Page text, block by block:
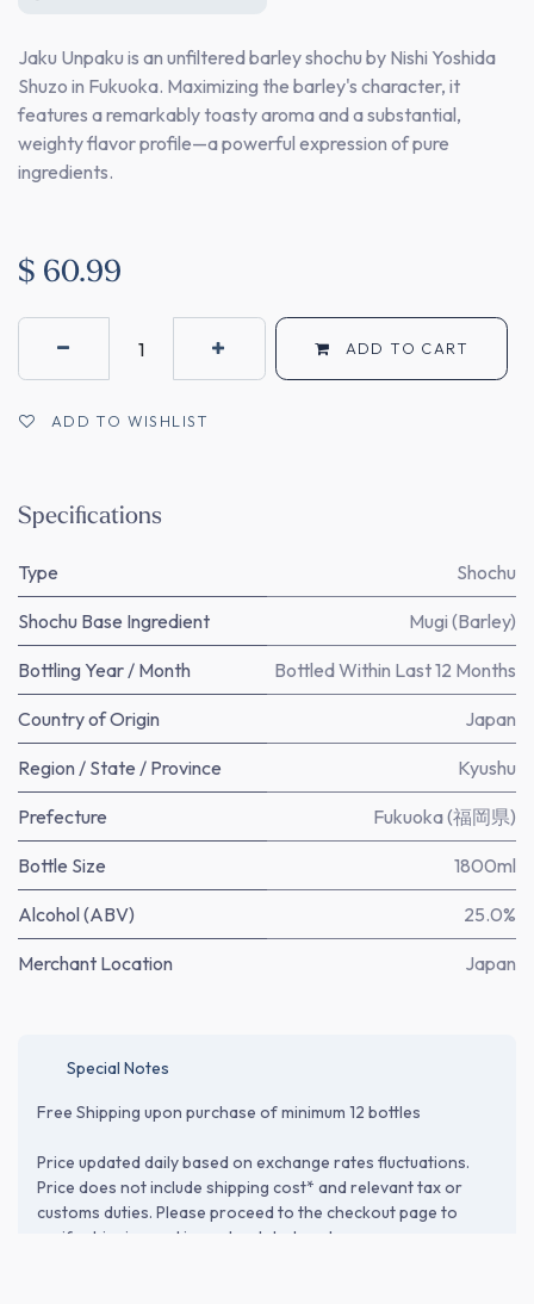
Jaku Unpaku is an unfiltered barley shochu by Nishi Yoshida
Shuzo in Fukuoka. Maximizing the barley's character, it
features a remarkably toasty aroma and a substantial,
weighty flavor profile—a powerful expression of pure
ingredients.
$ 60.99
ADD TO CART
ADD TO WISHLIST
Specifications
Type Shochu
Shochu Base Ingredient Mugi (Barley)
Bottling Year / Month Bottled Within Last 12 Months
Country of Origin Japan
Region / State / Province Kyushu
Prefecture Fukuoka (福岡県)
Bottle Size 1800ml
Alcohol (ABV) 25.0%
Merchant Location Japan
Special Notes
Free Shipping upon purchase of minimum 12 bottles
Price updated daily based on exchange rates fluctuations.
Price does not include shipping cost* and relevant tax or
customs duties. Please proceed to the checkout page to
verify shipping and import-related costs.